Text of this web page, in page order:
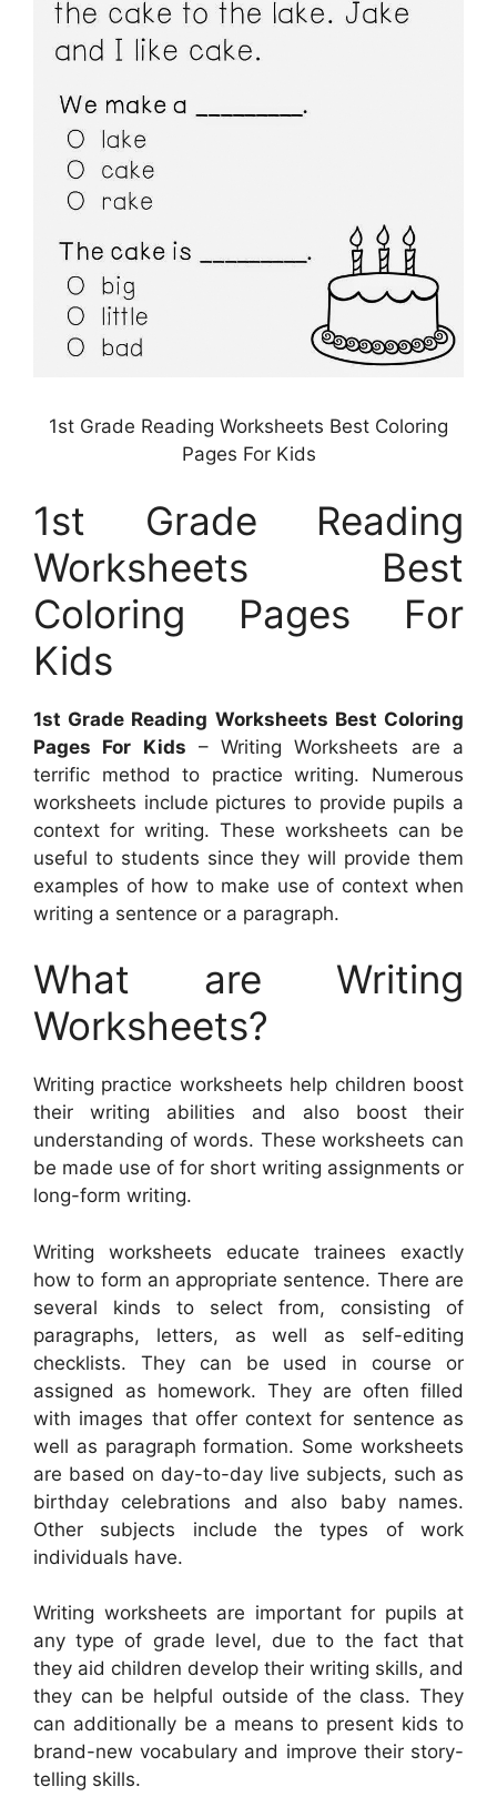
1st Grade Reading Worksheets Best Coloring
Pages For Kids
1st Grade Reading
Worksheets Best
Coloring Pages For
Kids
1st Grade Reading Worksheets Best Coloring
Pages For Kids – Writing Worksheets are a
terrific method to practice writing. Numerous
worksheets include pictures to provide pupils a
context for writing. These worksheets can be
useful to students since they will provide them
examples of how to make use of context when
writing a sentence or a paragraph.
What are Writing
Worksheets?
Writing practice worksheets help children boost
their writing abilities and also boost their
understanding of words. These worksheets can
be made use of for short writing assignments or
long-form writing.
Writing worksheets educate trainees exactly
how to form an appropriate sentence. There are
several kinds to select from, consisting of
paragraphs, letters, as well as self-editing
checklists. They can be used in course or
assigned as homework. They are often filled
with images that offer context for sentence as
well as paragraph formation. Some worksheets
are based on day-to-day live subjects, such as
birthday celebrations and also baby names.
Other subjects include the types of work
individuals have.
Writing worksheets are important for pupils at
any type of grade level, due to the fact that
they aid children develop their writing skills, and
they can be helpful outside of the class. They
can additionally be a means to present kids to
brand-new vocabulary and improve their story-
telling skills.